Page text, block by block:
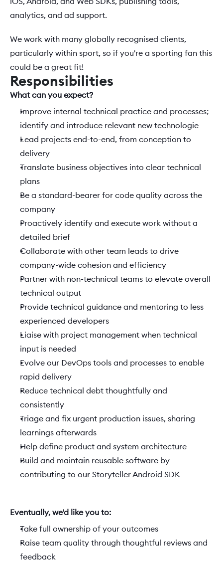
analytics, and ad support.
We work with many globally recognised clients,
particularly within sport, so if you're a sporting fan this
could be a great fit!
Responsibilities
What can you expect?
Improve internal technical practice and processes;
identify and introduce relevant new technologie
Lead projects end-to-end, from conception to
delivery
Translate business objectives into clear technical
plans
Be a standard-bearer for code quality across the
company
Proactively identify and execute work without a
detailed brief
Collaborate with other team leads to drive
company-wide cohesion and efficiency
Partner with non-technical teams to elevate overall
technical output
Provide technical guidance and mentoring to less
experienced developers
Liaise with project management when technical
input is needed
Evolve our DevOps tools and processes to enable
rapid delivery
Reduce technical debt thoughtfully and
consistently
Triage and fix urgent production issues, sharing
learnings afterwards
Help define product and system architecture
Build and maintain reusable software by
contributing to our Storyteller Android SDK
Eventually, we'd like you to:
Take full ownership of your outcomes
Raise team quality through thoughtful reviews and
feedback